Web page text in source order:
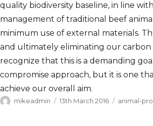
quality biodiversity baseline, in line
management of traditional beef
minimum use of external materials.
and ultimately eliminating our carbon
recognize that this is a demanding
compromise approach, but it is one
achieve our overall aim.
Author
mikeadmin
Posted
13th March 2016 Categories
animal-